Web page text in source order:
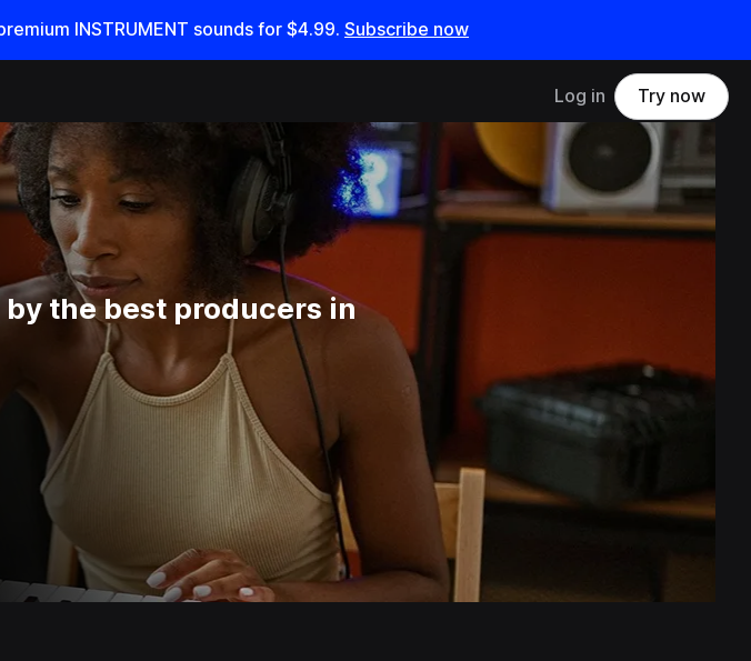
INSTRUMENT sounds for $4.99. Subscribe now
Log in Try now
the best producers in